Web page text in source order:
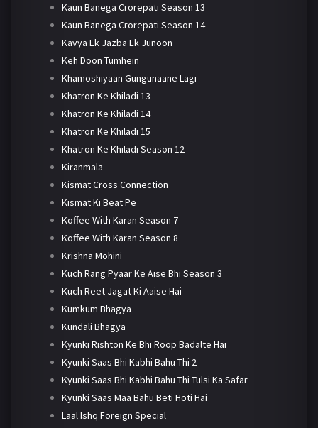
Kaun Banega Crorepati Season 13
Kaun Banega Crorepati Season 14
Kavya Ek Jazba Ek Junoon
Keh Doon Tumhein
Khamoshiyaan Gungunaane Lagi
Khatron Ke Khiladi 13
Khatron Ke Khiladi 14
Khatron Ke Khiladi 15
Khatron Ke Khiladi Season 12
Kiranmala
Kismat Cross Connection
Kismat Ki Beat Pe
Koffee With Karan Season 7
Koffee With Karan Season 8
Krishna Mohini
Kuch Rang Pyaar Ke Aise Bhi Season 3
Kuch Reet Jagat Ki Aaise Hai
Kumkum Bhagya
Kundali Bhagya
Kyunki Rishton Ke Bhi Roop Badalte Hai
Kyunki Saas Bhi Kabhi Bahu Thi 2
Kyunki Saas Bhi Kabhi Bahu Thi Tulsi Ka Safar
Kyunki Saas Maa Bahu Beti Hoti Hai
Laal Ishq Foreign Special